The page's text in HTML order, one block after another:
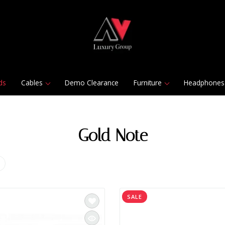
Cables Demo Clearance Furniture Headphones
Gold Note
SALE